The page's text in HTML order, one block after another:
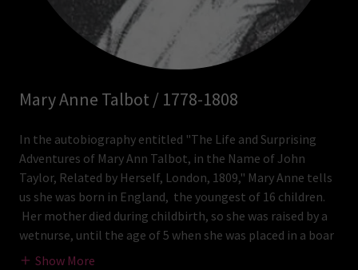
Mary Anne Talbot / 1778-1808
In the autobiography entitled "The Life and Surprising
Adventures of Mary Ann Talbot, in the Name of John
Taylor, Related by Herself, London, 1809," Mary Anne tells
us she was born in England, the youngest of 16 children.
Her mother died during childbirth, so she was raised by a
wetnurse, until the age of 5 when she was placed in a boar
Show More